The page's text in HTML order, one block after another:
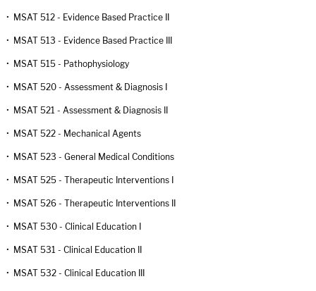
• MSAT 512 - Evidence Based Practice II
• MSAT 513 - Evidence Based Practice III
• MSAT 515 - Pathophysiology
• MSAT 520 - Assessment & Diagnosis I
• MSAT 521 - Assessment & Diagnosis II
• MSAT 522 - Mechanical Agents
• MSAT 523 - General Medical Conditions
• MSAT 525 - Therapeutic Interventions I
• MSAT 526 - Therapeutic Interventions II
• MSAT 530 - Clinical Education I
• MSAT 531 - Clinical Education II
• MSAT 532 - Clinical Education III